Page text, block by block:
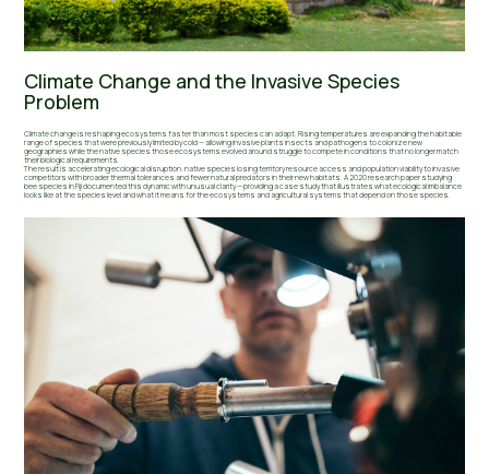
Climate Change and the Invasive Species
Problem
Climate change is reshaping ecosystems faster than most species can adapt. Rising temperatures are expanding the habitable
range of species that were previously limited by cold — allowing invasive plants insects and pathogens to colonize new
geographies while the native species those ecosystems evolved around struggle to compete in conditions that no longer match
their biological requirements.
The result is accelerating ecological disruption: native species losing territory resource access and population viability to invasive
competitors with broader thermal tolerances and fewer natural predators in their new habitats. A 2020 research paper studying
bee species in Fiji documented this dynamic with unusual clarity — providing a case study that illustrates what ecological imbalance
looks like at the species level and what it means for the ecosystems and agricultural systems that depend on those species.